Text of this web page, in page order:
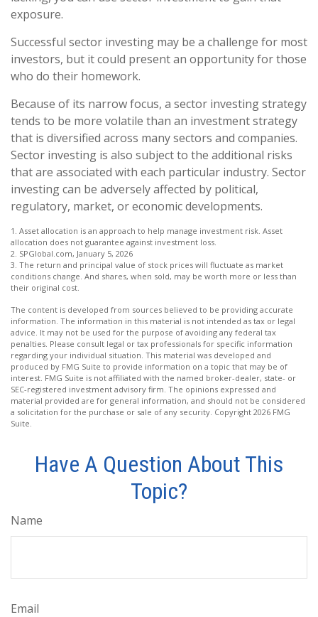
exposure.
Successful sector investing may be a challenge for most
investors, but it could present an opportunity for those
who do their homework.
Because of its narrow focus, a sector investing strategy
tends to be more volatile than an investment strategy
that is diversified across many sectors and companies.
Sector investing is also subject to the additional risks
that are associated with each particular industry. Sector
investing can be adversely affected by political,
regulatory, market, or economic developments.
1. Asset allocation is an approach to help manage investment risk. Asset
allocation does not guarantee against investment loss.
2. SPGlobal.com, January 5, 2026
3. The return and principal value of stock prices will fluctuate as market
conditions change. And shares, when sold, may be worth more or less than
their original cost.
The content is developed from sources believed to be providing accurate
information. The information in this material is not intended as tax or legal
advice. It may not be used for the purpose of avoiding any federal tax
penalties. Please consult legal or tax professionals for specific information
regarding your individual situation. This material was developed and
produced by FMG Suite to provide information on a topic that may be of
interest. FMG Suite is not affiliated with the named broker-dealer, state- or
SEC-registered investment advisory firm. The opinions expressed and
material provided are for general information, and should not be considered
a solicitation for the purchase or sale of any security. Copyright 2026 FMG
Suite.
Have A Question About This
Topic?
Name
Email